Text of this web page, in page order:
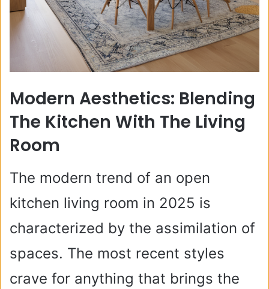
Modern Aesthetics: Blending
The Kitchen With The Living
Room
The modern trend of an open
kitchen living room in 2025 is
characterized by the assimilation of
spaces. The most recent styles
crave for anything that brings the